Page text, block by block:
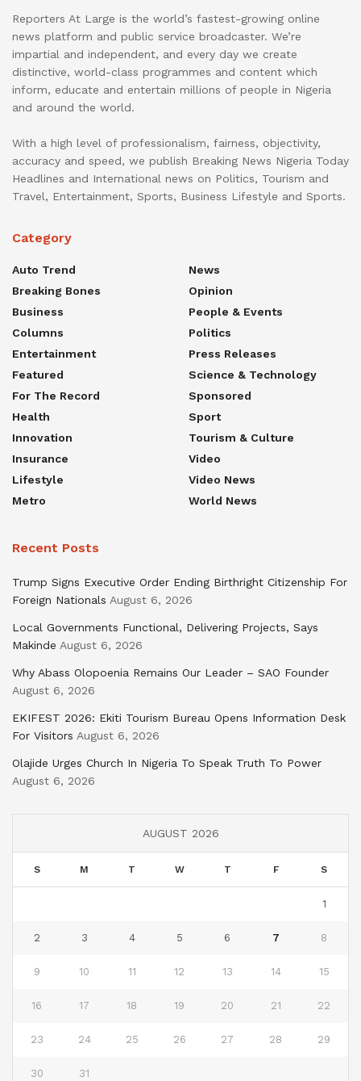
Reporters At Large is the world’s fastest-growing online
news platform and public service broadcaster. We’re
impartial and independent, and every day we create
distinctive, world-class programmes and content which
inform, educate and entertain millions of people in Nigeria
and around the world.
With a high level of professionalism, fairness, objectivity,
accuracy and speed, we publish Breaking News Nigeria Today
Headlines and International news on Politics, Tourism and
Travel, Entertainment, Sports, Business Lifestyle and Sports.
Category
Auto Trend
Breaking Bones
Business
Columns
Entertainment
Featured
For The Record
Health
Innovation
Insurance
Lifestyle
Metro
News
Opinion
People & Events
Politics
Press Releases
Science & Technology
Sponsored
Sport
Tourism & Culture
Video
Video News
World News
Recent Posts
Trump Signs Executive Order Ending Birthright Citizenship For
Foreign Nationals August 6, 2026
Local Governments Functional, Delivering Projects, Says
Makinde August 6, 2026
Why Abass Olopoenia Remains Our Leader – SAO Founder
August 6, 2026
EKIFEST 2026: Ekiti Tourism Bureau Opens Information Desk
For Visitors August 6, 2026
Olajide Urges Church In Nigeria To Speak Truth To Power
August 6, 2026
AUGUST 2026
S M T W T F S
1
2 3 4 5 6 7 8
9 10 11 12 13 14 15
16 17 18 19 20 21 22
23 24 25 26 27 28 29
30 31